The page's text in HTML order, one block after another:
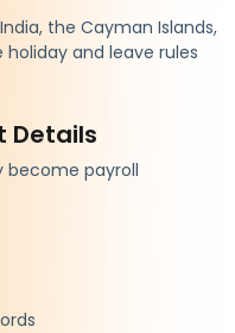
the Cayman Islands,
and leave rules
Details
become payroll